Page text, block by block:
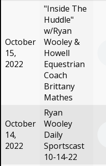
October
15,
2022
"Inside The
Huddle"
w/Ryan
Wooley &
Howell
Equestrian
Coach
Brittany
Mathes
October
14,
2022
Ryan
Wooley
Daily
Sportscast
10-14-22